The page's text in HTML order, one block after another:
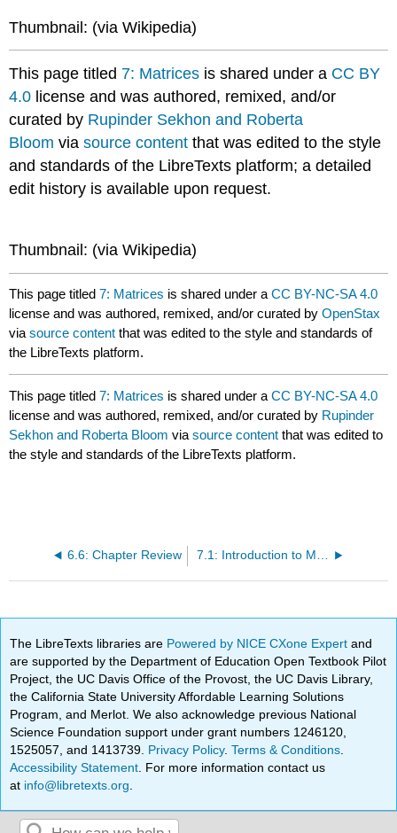
Thumbnail: (via Wikipedia)​​​​​​
This page titled 7: Matrices is shared under a CC BY
4.0 license and was authored, remixed, and/or
curated by Rupinder Sekhon and Roberta
Bloom viasource content that was edited to the style
and standards of the LibreTexts platform; a detailed
edit history is available upon request.
Thumbnail: (via Wikipedia)​​​​​​
This page titled7: Matrices is shared under aCC BY-NC-SA 4.0
license and was authored, remixed, and/or curated byOpenStax
viasource content that was edited to the style and standards of
the LibreTexts platform.
This page titled7: Matrices is shared under aCC BY-NC-SA 4.0
license and was authored, remixed, and/or curated by Rupinder
Sekhon and Roberta Bloom viasource content that was edited to
the style and standards of the LibreTexts platform.
6.6: Chapter Review 7.1: Introduction to Matrices
The LibreTexts libraries are Powered by NICE CXone Expertand
are supported by the Department of Education Open Textbook Pilot
Project, the UC Davis Office of the Provost, the UC Davis Library,
the California State University Affordable Learning Solutions
Program, and Merlot. We also acknowledge previous National
Science Foundation support under grant numbers 1246120,
1525057, and 1413739. Privacy Policy.Terms & Conditions
Accessibility Statement . For more information contact us
at info@libretexts.org